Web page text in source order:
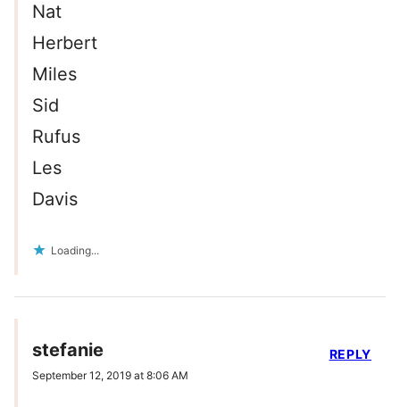
Nat
Herbert
Miles
Sid
Rufus
Les
Davis
Loading...
stefanie
September 12, 2019 at 8:06 AM
REPLY